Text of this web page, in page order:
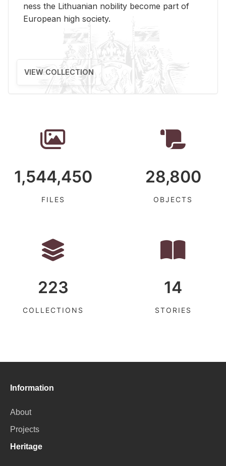
ness the Lithuan­ian no­bil­ity be­come part of
Eu­ro­pean high so­ci­ety.
VIEW COLLECTION
1,544,450
FILES
28,800
OBJECTS
223
COLLECTIONS
14
STORIES
Information
About
Projects
Heritage